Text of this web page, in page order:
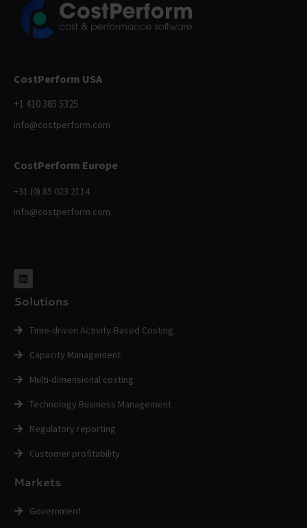
CostPerform USA
+1 410 385 5325
info@costperform.com
CostPerform Europe
+31 (0) 85 023 2114
info@costperform.com
Solutions
Time-driven Activity-Based Costing
Capacity Management
Multi-dimensional costing
Technology Business Management
Regulatory reporting
Customer profitability
Markets
Government